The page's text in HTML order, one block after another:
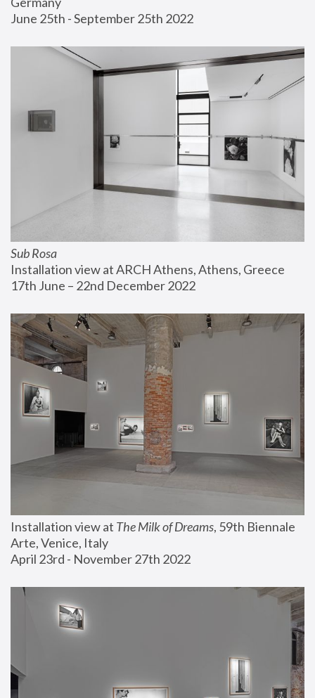
June 25th - September 25th 2022
Sub Rosa
Installation view at ARCH Athens, Athens, Greece
17th June – 22nd December 2022
Installation view at The Milk of Dreams, 59th Biennale
Arte, Venice, Italy
April 23rd - November 27th 2022